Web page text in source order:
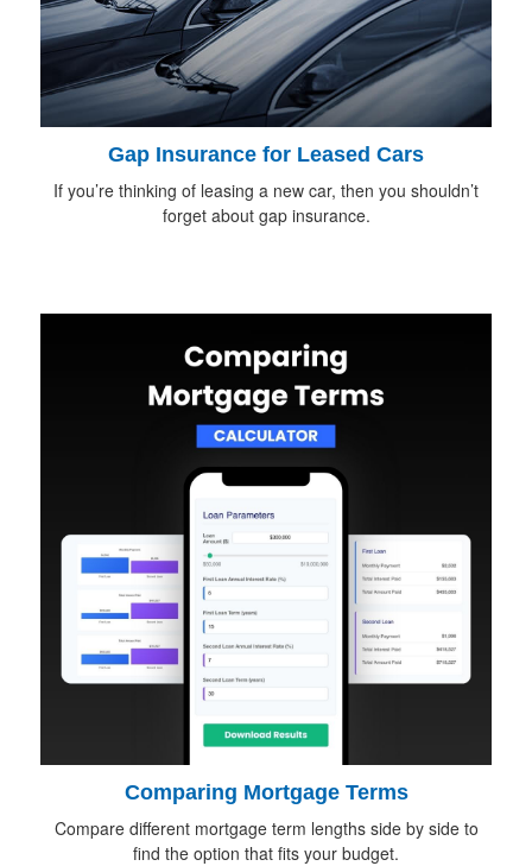
Gap Insurance for Leased Cars
If you’re thinking of leasing a new car, then you shouldn’t
forget about gap insurance.
Comparing Mortgage Terms
Compare different mortgage term lengths side by side to
find the option that fits your budget.